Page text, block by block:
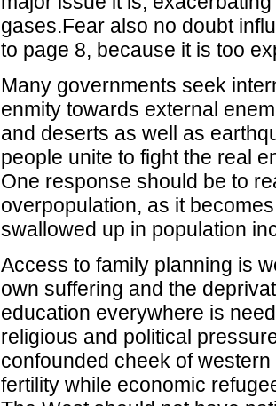
gases.Fear also no doubt
to page 8, because it is too
Many governments seek
enmity towards external
and deserts as well as
people unite to fight the real
One response should be to
overpopulation, as it
swallowed up in population
Access to family planning is
own suffering and the
education everywhere is
religious and political
confounded cheek of
fertility while economic